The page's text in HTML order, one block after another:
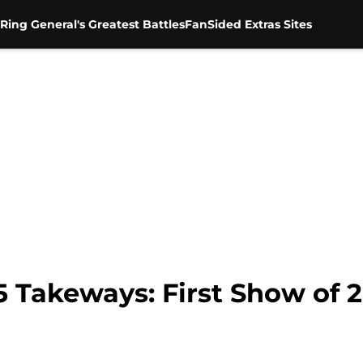
General's Greatest BattlesFanSided Extras Sites
First Show of